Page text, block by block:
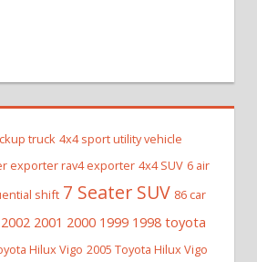
truck 4x4 sport utility vehicle
exporter rav4 exporter 4x4 SUV 6 air
shift 7 Seater SUV 86 car
2001 2000 1999 1998 toyota
Hilux Vigo 2005 Toyota Hilux Vigo